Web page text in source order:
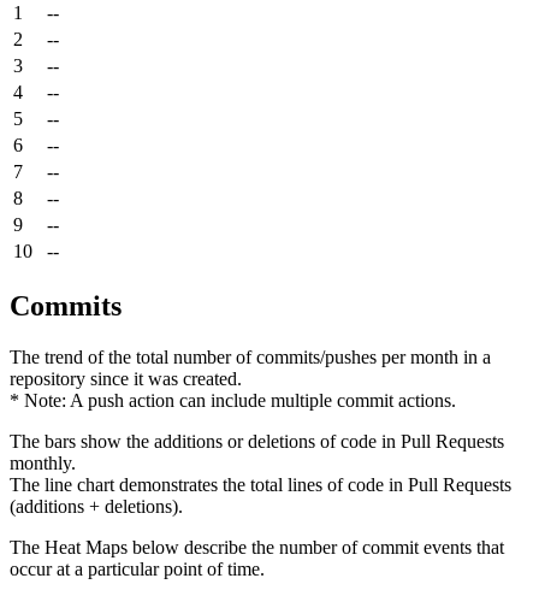
1
--
2
--
3
--
4
--
5
--
6
--
7
--
8
--
9
--
10
--
Commits
The trend of the total number of commits/pushes per month in a
repository since it was created.
* Note: A push action can include multiple commit actions.
The bars show the additions or deletions of code in Pull Requests
monthly.
The line chart demonstrates the total lines of code in Pull Requests
(additions + deletions).
The Heat Maps below describe the number of commit events that
occur at a particular point of time.